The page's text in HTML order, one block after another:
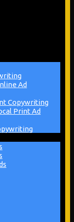
Ad
Copywriting
Print Ad